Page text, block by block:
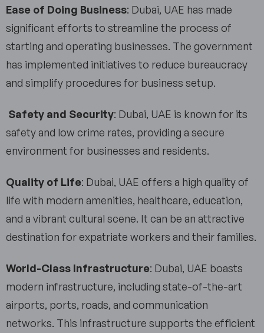
Ease of Doing Business: Dubai, UAE has made
significant efforts to streamline the process of
starting and operating businesses. The government
has implemented initiatives to reduce bureaucracy
and simplify procedures for business setup.
Safety and Security: Dubai, UAE is known for its
safety and low crime rates, providing a secure
environment for businesses and residents.
Quality of Life: Dubai, UAE offers a high quality of
life with modern amenities, healthcare, education,
and a vibrant cultural scene. It can be an attractive
destination for expatriate workers and their families.
World-Class Infrastructure: Dubai, UAE boasts
modern infrastructure, including state-of-the-art
airports, ports, roads, and communication
networks. This infrastructure supports the efficient